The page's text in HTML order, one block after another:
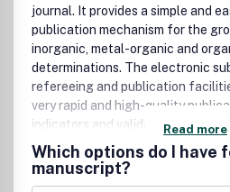
journal. It provides a simple and
publication mechanism for the
inorganic, metal-organic and
determinations. The electronic
refereeing and publication
very rapid and high-quality
indicators and validation reports
structural reliability. The average
than one month. Articles are
style with enhanced
Read more
Which options do I have
manuscript?